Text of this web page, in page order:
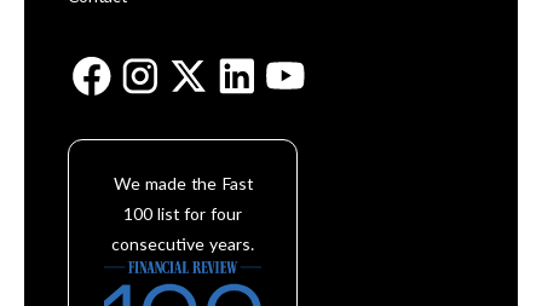
We made the Fast
100 list for four
consecutive years.